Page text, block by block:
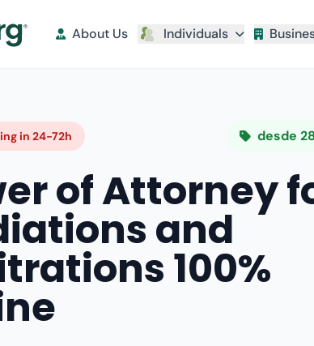
About Us Individuals
in 24-72h desde
of Attorney
and
100%